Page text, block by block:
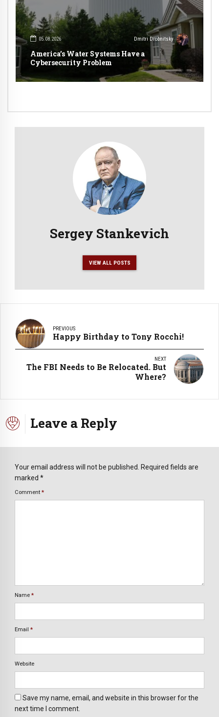
05.08.2026 Dmitri Drobnitsky
America’s Water Systems Have a
Cybersecurity Problem
Sergey Stankevich
VIEW ALL POSTS
PREVIOUS
Happy Birthday to Tony Rocchi!
NEXT
The FBI Needs to Be Relocated. But
Where?
Leave a Reply
Your email address will not be published. Required fields are
marked *
Comment *
Name *
Email *
Website
Save my name, email, and website in this browser for the
next time I comment.